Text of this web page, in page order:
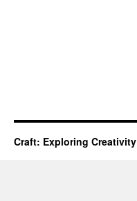
Craft: Exploring Creativity